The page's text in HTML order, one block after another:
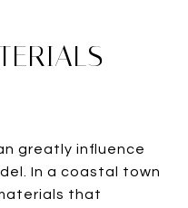
greatly influence
In a coastal town
that